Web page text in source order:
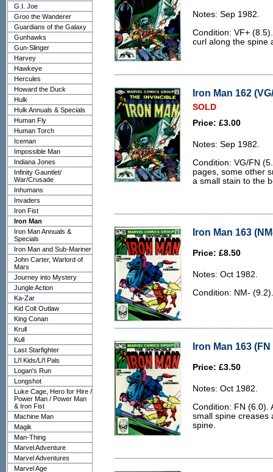
G.I. Joe
Groo the Wanderer
Guardians of the Galaxy
Gunhawks
Gun-Slinger
Harvey
Hawkeye
Hercules
Howard the Duck
Hulk
Hulk Annuals & Specials
Human Fly
Human Torch
Iceman
Impossible Man
Indiana Jones
Infinity Gauntlet/
War/Crusade
Inhumans
Invaders
Iron Fist
Iron Man
Iron Man Annuals &
Specials
Iron Man and Sub-Mariner
John Carter, Warlord of
Mars
Journey into Mystery
Jungle Action
Ka-Zar
Kid Colt Outlaw
King Conan
Krull
Kull
Last Starfighter
Li'l Kids/Li'l Pals
Logan's Run
Longshot
Luke Cage, Hero for Hire /
Power Man / Power Man
& Iron Fist
Machine Man
Magik
Man-Thing
Marvel Adventure
Marvel Adventures
Marvel Age
Notes: Sep 1982.
Condition: VF+
curl along the spine
Iron Man 162
SOLD
Price: £3.00
Notes: Sep 1982.
Condition: VG/FN
pages, some other
a small stain to the
Iron Man 163
Price: £8.50
Notes: Oct 1982.
Condition: NM-
Iron Man 163 (FN
Price: £3.50
Notes: Oct 1982.
Condition: FN (6.0).
small spine creases
spine.